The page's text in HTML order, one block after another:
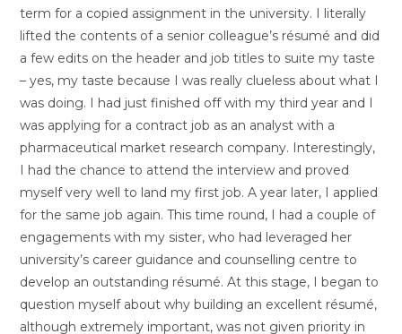
term for a copied assignment in the university. I literally
lifted the contents of a senior colleague’s résumé and did
a few edits on the header and job titles to suite my taste
– yes, my taste because I was really clueless about what I
was doing. I had just finished off with my third year and I
was applying for a contract job as an analyst with a
pharmaceutical market research company. Interestingly,
I had the chance to attend the interview and proved
myself very well to land my first job. A year later, I applied
for the same job again. This time round, I had a couple of
engagements with my sister, who had leveraged her
university’s career guidance and counselling centre to
develop an outstanding résumé. At this stage, I began to
question myself about why building an excellent résumé,
although extremely important, was not given priority in